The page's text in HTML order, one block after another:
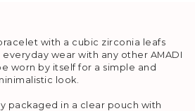
with a cubic zirconia leafs
wear with any other AMADI
worn by itself for a simple and
look.
packaged in a clear pouch with